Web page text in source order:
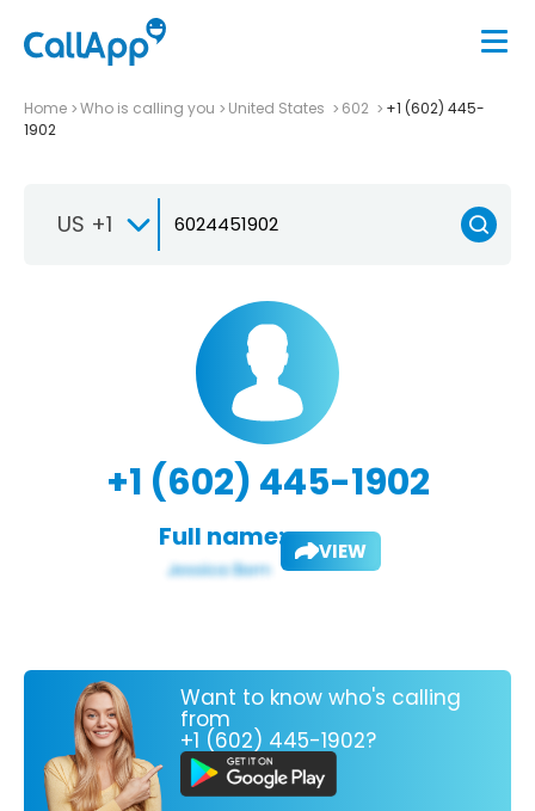
Home Who is calling you United States 602
+1 (602) 445-
1902
US +1
+1 (602) 445-1902
Full name: VIEW
Want to know who's calling
from
+1 (602) 445-1902?